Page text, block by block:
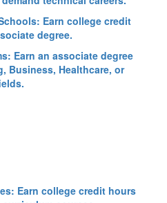
Earn college credit
degree.
Earn an associate degree
Business, Healthcare, or
Earn college credit hours